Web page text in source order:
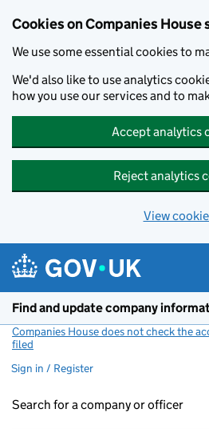
Cookies on Companies House
We use some essential cookies to
We'd also like to use analytics
how you use our services and to
Accept analytics
Reject analytics
View
Find and update company
Companies House does not check the
filed
Sign in / Register
Search for a company or officer